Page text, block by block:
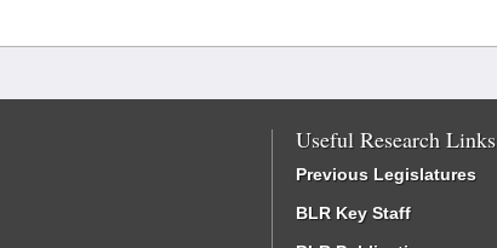
Useful Research Links
Previous Legislatures
BLR Key Staff